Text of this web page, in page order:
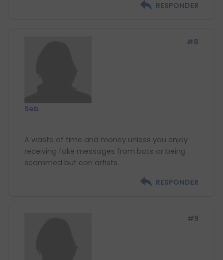
RESPONDER
Seb
#8
A waste of time and money unless you enjoy
receiving fake messages from bots or being
RESPONDER
#9